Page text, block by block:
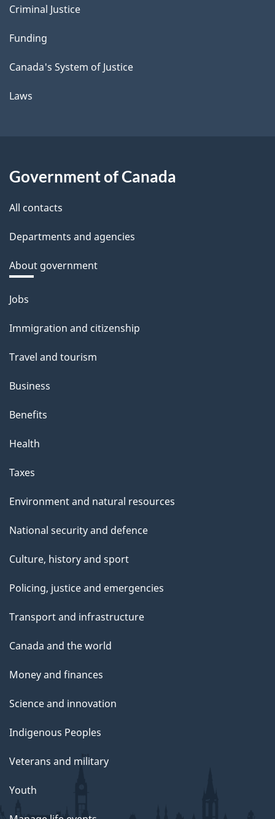
Criminal Justice
Funding
Canada's System of Justice
Laws
Government of Canada
All contacts
Departments and agencies
About government
Themes
topics
Jobs
Immigration and citizenship
Travel and tourism
Business
Benefits
Health
Taxes
Environment and natural resources
National security and defence
Culture, history and sport
Policing, justice and emergencies
Transport and infrastructure
Canada and the world
Money and finances
Science and innovation
Indigenous Peoples
Veterans and military
Youth